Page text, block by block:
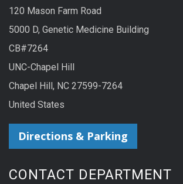
120 Mason Farm Road
5000 D, Genetic Medicine Building
CB#7264
UNC-Chapel Hill
Chapel Hill, NC 27599-7264
United States
Directions & Parking
CONTACT DEPARTMENT